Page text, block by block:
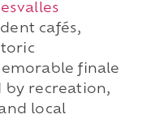
cafés,
finale
by recreation,
local